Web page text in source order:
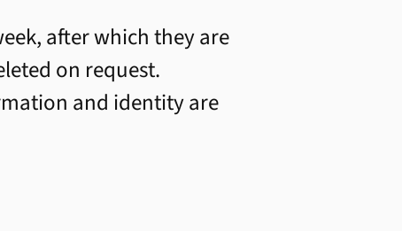
after which they are
on request.
and identity are